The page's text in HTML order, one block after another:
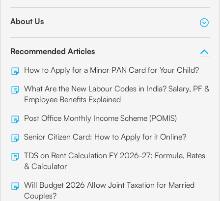
About Us
Recommended Articles
How to Apply for a Minor PAN Card for Your Child?
What Are the New Labour Codes in India? Salary, PF &
Employee Benefits Explained
Post Office Monthly Income Scheme (POMIS)
Senior Citizen Card: How to Apply for it Online?
TDS on Rent Calculation FY 2026-27: Formula, Rates
& Calculator
Will Budget 2026 Allow Joint Taxation for Married
Couples?